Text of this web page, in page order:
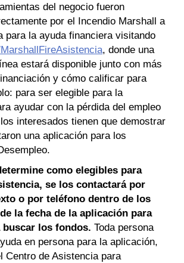
del negocio fueron
por el Incendio Marshall a
para la ayuda financiera visitando
, donde una
estará disponible junto con más
y cómo calificar para
para ser elegible para la
ayudar con la pérdida del empleo
interesados tienen que demostrar
una aplicación para los
como elegibles para
se los contactará por
o por teléfono dentro de los
la fecha de la aplicación para
buscar los fondos. Toda persona
en persona para la aplicación,
Centro de Asistencia para